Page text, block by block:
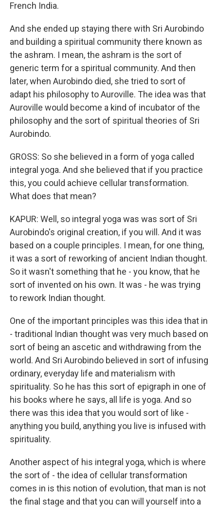
French India.
And she ended up staying there with Sri Aurobindo
and building a spiritual community there known as
the ashram. I mean, the ashram is the sort of
generic term for a spiritual community. And then
later, when Aurobindo died, she tried to sort of
adapt his philosophy to Auroville. The idea was that
Auroville would become a kind of incubator of the
philosophy and the sort of spiritual theories of Sri
Aurobindo.
GROSS: So she believed in a form of yoga called
integral yoga. And she believed that if you practice
this, you could achieve cellular transformation.
What does that mean?
KAPUR: Well, so integral yoga was was sort of Sri
Aurobindo's original creation, if you will. And it was
based on a couple principles. I mean, for one thing,
it was a sort of reworking of ancient Indian thought.
So it wasn't something that he - you know, that he
sort of invented on his own. It was - he was trying
to rework Indian thought.
One of the important principles was this idea that in
- traditional Indian thought was very much based on
sort of being an ascetic and withdrawing from the
world. And Sri Aurobindo believed in sort of infusing
ordinary, everyday life and materialism with
spirituality. So he has this sort of epigraph in one of
his books where he says, all life is yoga. And so
there was this idea that you would sort of like -
anything you build, anything you live is infused with
spirituality.
Another aspect of his integral yoga, which is where
the sort of - the idea of cellular transformation
comes in is this notion of evolution, that man is not
the final stage and that you can will yourself into a